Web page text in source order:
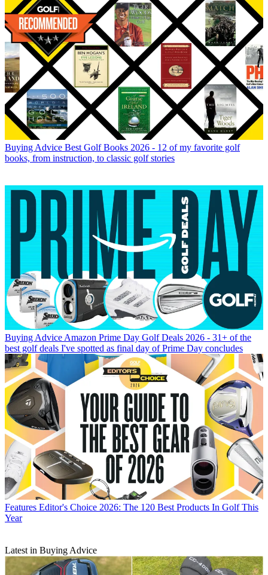
Buying Advice Best Golf Books 2026 - 12 of my favorite golf
books, from instruction, to classic golf stories
Buying Advice Amazon Prime Day Golf Deals 2026 - 31+ of the
best golf deals I've spotted as final day of Prime Day concludes
Features Editor's Choice 2026: The 120 Best Products In Golf This
Year
Latest in Buying Advice